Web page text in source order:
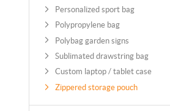
Personalized sport bag
Polypropylene bag
Polybag garden signs
Sublimated drawstring bag
Custom laptop / tablet case
Zippered storage pouch